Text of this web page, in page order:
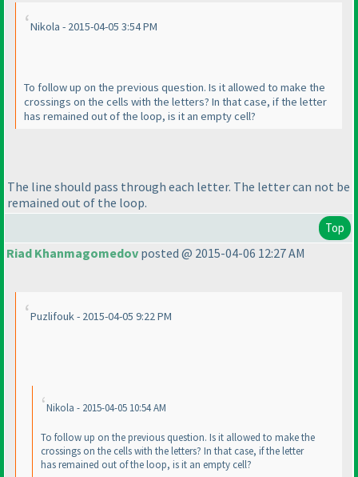
Nikola - 2015-04-05 3:54 PM
To follow up on the previous question. Is it allowed to make the
crossings on the cells with the letters? In that case, if the letter
has remained out of the loop, is it an empty cell?
The line should pass through each letter. The letter can not be
remained out of the loop.
Top
Riad Khanmagomedov posted @ 2015-04-06 12:27 AM
Puzlifouk - 2015-04-05 9:22 PM
Nikola - 2015-04-05 10:54 AM
To follow up on the previous question. Is it allowed to make the
crossings on the cells with the letters? In that case, if the letter
has remained out of the loop, is it an empty cell?